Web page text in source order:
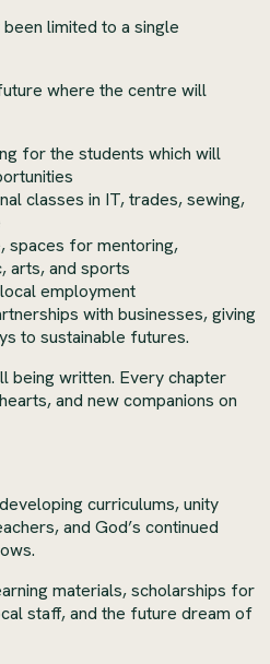
limited to a single
where the centre will
for the students which will
classes in IT, trades, sewing,
spaces for mentoring,
arts, and sports
employment
with businesses, giving
to sustainable futures.
being written. Every chapter
and new companions on
curriculums, unity
and God’s continued
materials, scholarships for
staff, and the future dream of